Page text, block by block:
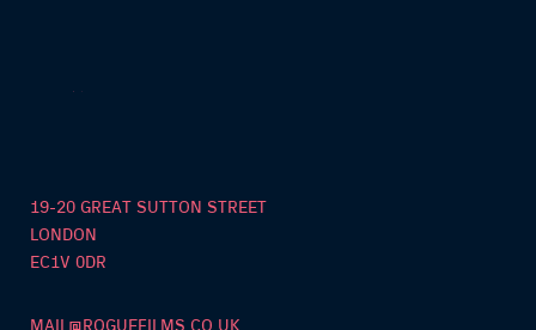
19-20 GREAT SUTTON STREET
LONDON
EC1V 0DR
MAIL@ROGUEFILMS.CO.UK